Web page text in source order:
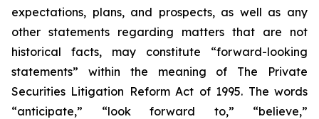
expectations, plans, and prospects, as well as any
other statements regarding matters that are not
historical facts, may constitute “forward-looking
statements” within the meaning of The Private
Securities Litigation Reform Act of 1995. The words
“anticipate,” “look forward to,” “believe,”